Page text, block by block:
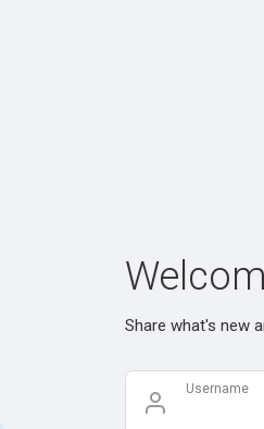
Share what's new
Username